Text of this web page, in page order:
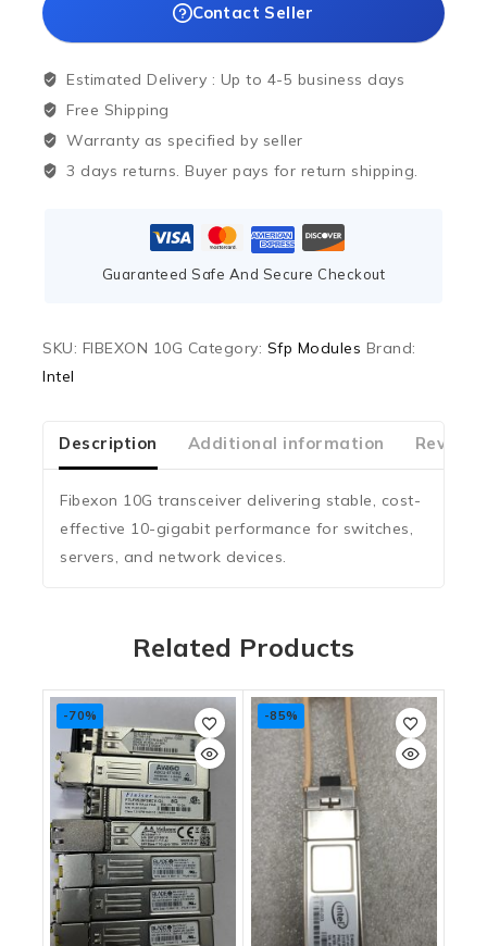
Contact Seller
Estimated Delivery : Up to 4-5 business days
Free Shipping
Warranty as specified by seller
3 days returns. Buyer pays for return shipping.
Guaranteed Safe And Secure Checkout
SKU: FIBEXON 10G Category: Sfp Modules Brand:
Intel
Description Additional information
Fibexon 10G transceiver delivering stable, cost-
effective 10-gigabit performance for switches,
servers, and network devices.
Related Products
-70% -85%